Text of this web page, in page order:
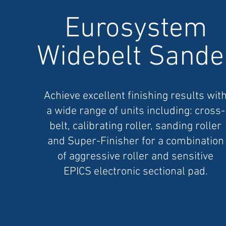
Eurosystem
Widebelt
Achieve excellent finishing results
a wide range of units including: cross-
belt, calibrating roller, sanding roller
and Super-Finisher for a combination
of aggressive roller and sensitive
EPICS electronic sectional pad.